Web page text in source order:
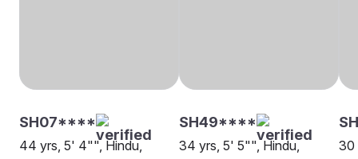
SH07****
44 yrs, 5' 4"", Hindu,
SH49****
34 yrs, 5' 5"", Hindu,
30